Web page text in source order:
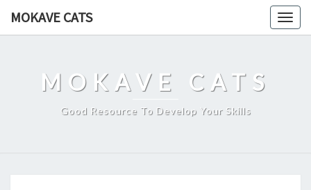
MOKAVE CATS
MOKAVE CATS
Good Resource To Develop Your Skills